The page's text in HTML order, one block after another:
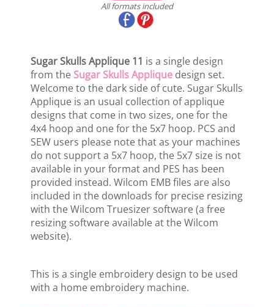
All formats included
Sugar Skulls Applique 11 is a single design
from the Sugar Skulls Applique design set.
Welcome to the dark side of cute. Sugar Skulls
Applique is an usual collection of applique
designs that come in two sizes, one for the
4x4 hoop and one for the 5x7 hoop. PCS and
SEW users please note that as your machines
do not support a 5x7 hoop, the 5x7 size is not
available in your format and PES has been
provided instead. Wilcom EMB files are also
included in the downloads for precise resizing
with the Wilcom Truesizer software (a free
resizing software available at the Wilcom
website).
This is a single embroidery design to be used
with a home embroidery machine.